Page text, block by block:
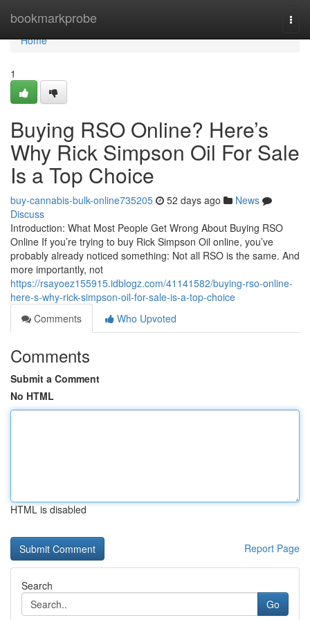
bookmarkprobe
Home
Home
1
Buying RSO Online? Here’s
Why Rick Simpson Oil For Sale
Is a Top Choice
buy-cannabis-bulk-online735205 52 days ago
News
Discuss
Introduction: What Most People Get Wrong About Buying RSO
Online If you’re trying to buy Rick Simpson Oil online, you’ve
probably already noticed something: Not all RSO is the same. And
more importantly, not
https://rsayoez155915.idblogz.com/41141582/buying-rso-online-
here-s-why-rick-simpson-oil-for-sale-is-a-top-choice
Comments
Who Upvoted
Comments
Submit a Comment
No HTML
HTML is disabled
Report Page
Search
Go